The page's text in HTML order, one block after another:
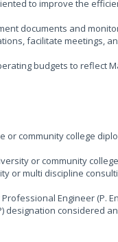
to improve the
documents and
facilitate meetings,
budgets to reflect
or community college
or community
or multi discipline
Engineer (P.
designation considered